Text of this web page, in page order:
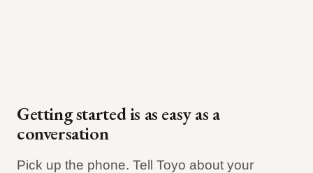
Getting started is as easy as a
conversation
Pick up the phone. Tell Toyo about your